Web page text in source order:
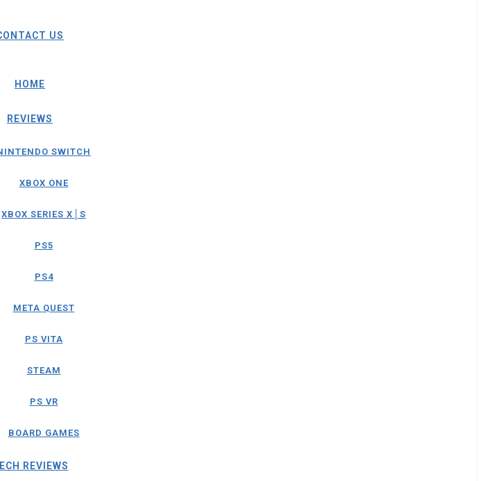
US
HOME
REVIEWS
SWITCH
XBOX ONE
XBOX SERIES X│S
PS5
PS4
META QUEST
PS VITA
STEAM
PS VR
BOARD GAMES
REVIEWS